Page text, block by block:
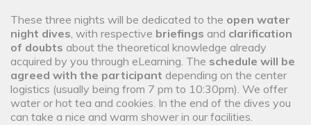
These three nights will be dedicated to the open water
night dives, with respective briefings and clarification
of doubts about the theoretical knowledge already
acquired by you through eLearning. The schedule will be
agreed with the participant depending on the center
logistics (usually being from 7 pm to 10:30pm). We offer
water or hot tea and cookies. In the end of the dives you
can take a nice and warm shower in our facilities.